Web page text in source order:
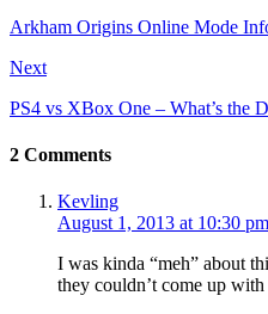
Arkham Origins Online Mode
Next
PS4 vs XBox One – What’s the
2 Comments
Kevling
August 1, 2013 at 10:30 pm
I was kinda “meh” about
they couldn’t come up